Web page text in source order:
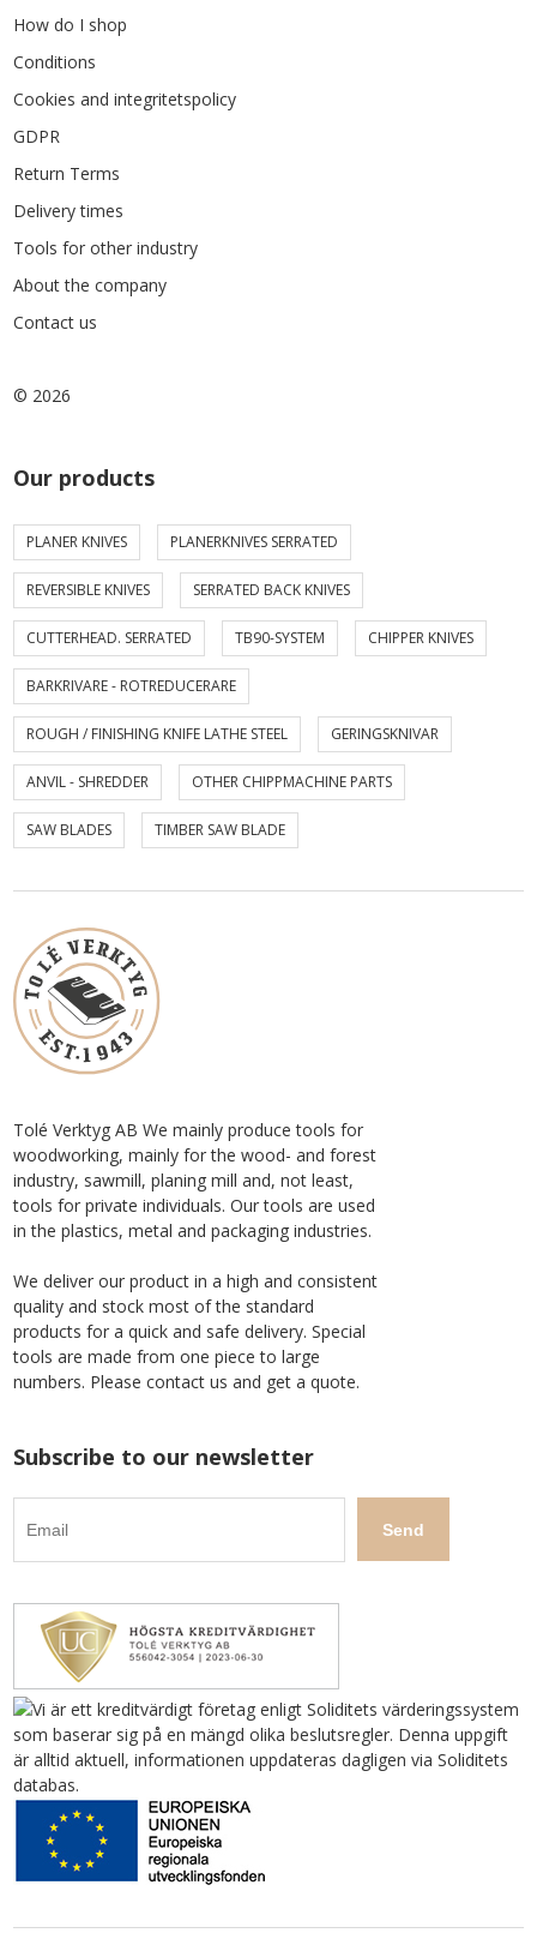
How do I shop
Conditions
Cookies and integritetspolicy
GDPR
Return Terms
Delivery times
Tools for other industry
About the company
Contact us
© 2026
Our products
PLANER KNIVES PLANERKNIVES SERRATED
REVERSIBLE KNIVES SERRATED BACK KNIVES
CUTTERHEAD. SERRATED TB90-SYSTEM CHIPPER KNIVES
BARKRIVARE - ROTREDUCERARE
ROUGH / FINISHING KNIFE LATHE STEEL GERINGSKNIVAR
ANVIL - SHREDDER OTHER CHIPPMACHINE PARTS
SAW BLADES TIMBER SAW BLADE
Tolé Verktyg AB We mainly produce tools for
woodworking, mainly for the wood- and forest
industry, sawmill, planing mill and, not least,
tools for private individuals. Our tools are used
in the plastics, metal and packaging industries.
We deliver our product in a high and consistent
quality and stock most of the standard
products for a quick and safe delivery. Special
tools are made from one piece to large
numbers. Please contact us and get a quote.
Subscribe to our newsletter